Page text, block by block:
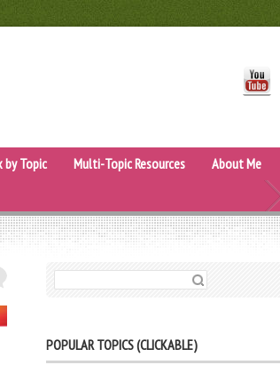
by Topic Multi-Topic Resources
About Me
POPULAR TOPICS (CLICKABLE)